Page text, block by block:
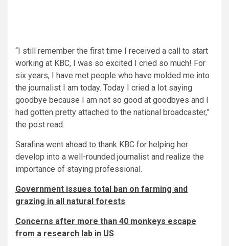
“I still remember the first time I received a call to start
working at KBC, I was so excited I cried so much! For
six years, I have met people who have molded me into
the journalist I am today. Today I cried a lot saying
goodbye because I am not so good at goodbyes and I
had gotten pretty attached to the national broadcaster,”
the post read.
Sarafina went ahead to thank KBC for helping her
develop into a well-rounded journalist and realize the
importance of staying professional.
Government issues total ban on farming and
grazing in all natural forests
Concerns after more than 40 monkeys escape
from a research lab in US